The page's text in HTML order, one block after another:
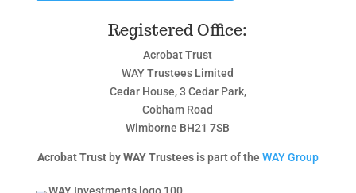
Registered Office:
Acrobat Trust
WAY Trustees Limited
Cedar House, 3 Cedar Park,
Cobham Road
Wimborne BH21 7SB
Acrobat Trust byWAY Trusteesis part of the WAY Group